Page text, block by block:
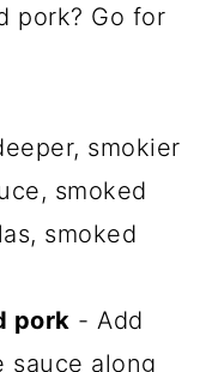
pork? Go for
smokier
smoked
smoked
pork - Add
sauce along